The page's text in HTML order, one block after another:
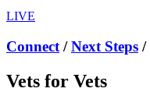
LIVE
Connect /Next Steps /
Vets for Vets